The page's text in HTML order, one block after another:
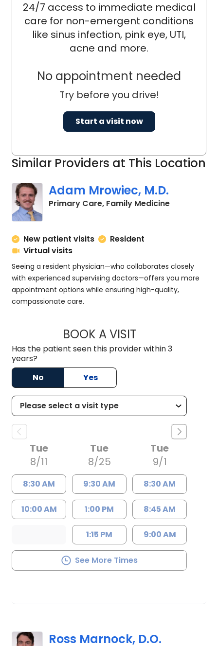
Similar Providers at This Location
Adam Mrowiec, M.D.
Primary Care, Family Medicinein
New patient visits
Resident
Virtual visits
Seeing a resident physician—who collaborates closely
with experienced supervising doctors—offers you more
appointment options while ensuring high-quality,
compassionate care.
BOOK A VISITADAM MROWIEC,
Has the patient seen this provider within 3
years?
No
Yes
Tue
8/11
8:30 AM
10:00 AM
Tue
8/25
9:30 AM
1:00 PM
1:15 PM
Tue
9/1
8:30 AM
8:45 AM
9:00 AM
See More Times
Ross Marnock, D.O.
24/7 access to immediate medical
care for non-emergent conditions
like sinus infection, pink eye, UTI,
acne and more.
No appointment needed
Try before you drive!
Start a visit now